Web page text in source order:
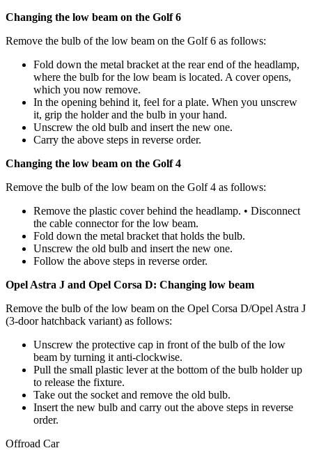
Changing the low beam on the Golf 6
Remove the bulb of the low beam on the Golf 6 as follows:
Fold down the metal bracket at the rear end of the headlamp,
where the bulb for the low beam is located. A cover opens,
which you now remove.
In the opening behind it, feel for a plate. When you unscrew
it, grip the holder and the bulb in your hand.
Unscrew the old bulb and insert the new one.
Carry the above steps in reverse order.
Changing the low beam on the Golf 4
Remove the bulb of the low beam on the Golf 4 as follows:
Remove the plastic cover behind the headlamp. • Disconnect
the cable connector for the low beam.
Fold down the metal bracket that holds the bulb.
Unscrew the old bulb and insert the new one.
Follow the above steps in reverse order.
Opel Astra J and Opel Corsa D: Changing low beam
Remove the bulb of the low beam on the Opel Corsa D/Opel Astra J
(3-door hatchback variant) as follows:
Unscrew the protective cap in front of the bulb of the low
beam by turning it anti-clockwise.
Pull the small plastic lever at the bottom of the bulb holder up
to release the fixture.
Take out the socket and remove the old bulb.
Insert the new bulb and carry out the above steps in reverse
order.
Offroad Car